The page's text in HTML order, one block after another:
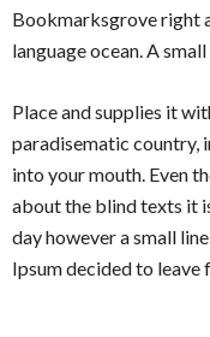
Bookmarksgrove right
language ocean. A
Place and supplies it
paradisematic country,
into your mouth. Even
about the blind texts it
day however a small
Ipsum decided to